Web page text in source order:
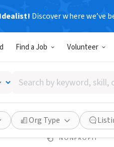
Discover where we’ve
Find a Job Volunteer
Search
by
keyword,
skill,
or
interest
Org Type
NONPROFIT